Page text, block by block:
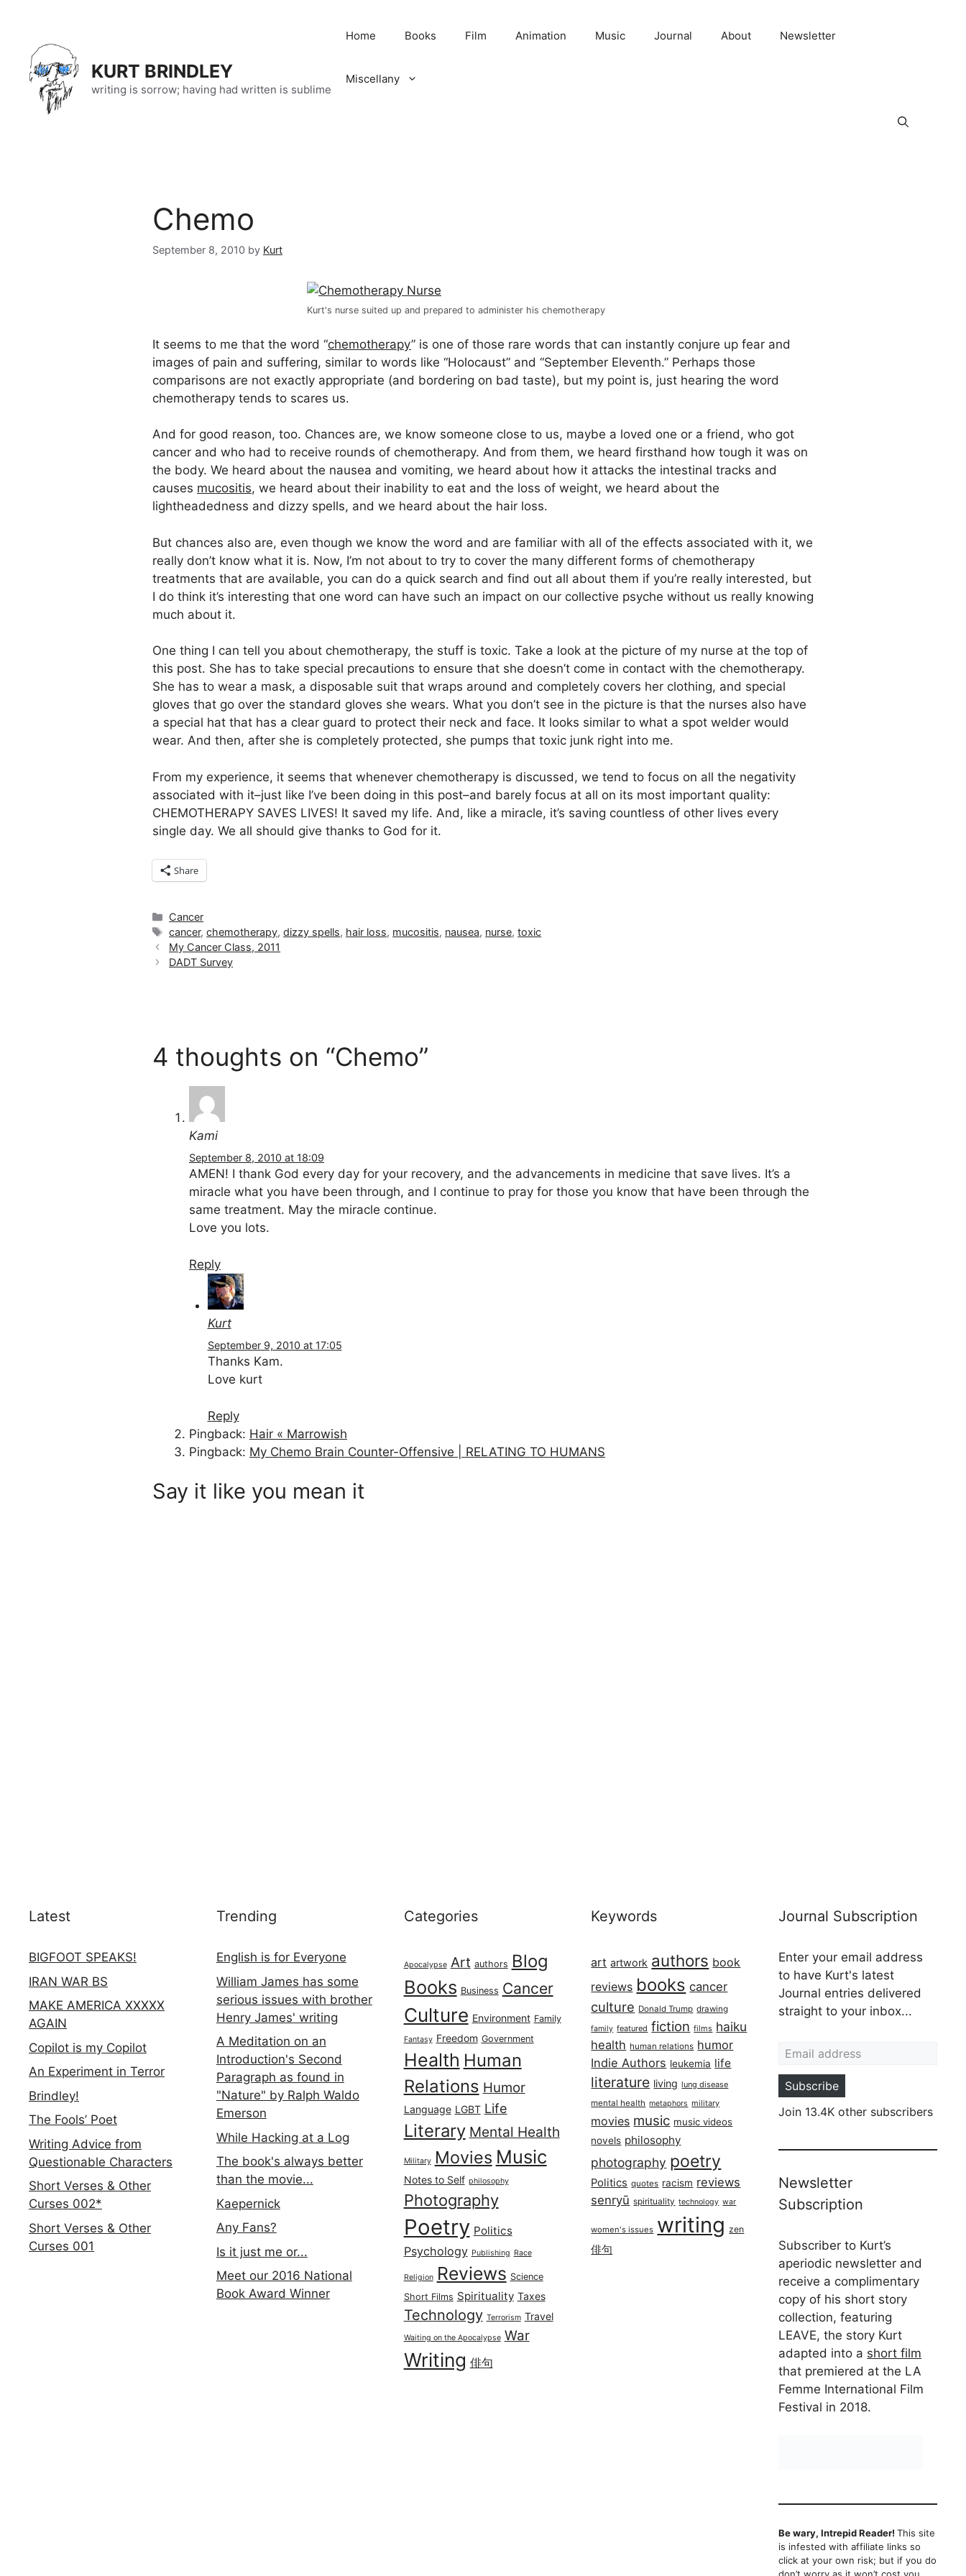
content
KURT BRINDLEY
writing is sorrow; having had written is sublime
Home Books Film Animation Music Journal About Newsletter
Miscellany
Chemo
September 8, 2010 by Kurt
Kurt's nurse suited up and prepared to administer his chemotherapy
It seems to me that the word “chemotherapy” is one of those rare words that can instantly conjure up fear and
images of pain and suffering, similar to words like “Holocaust” and “September Eleventh.” Perhaps those
comparisons are not exactly appropriate (and bordering on bad taste), but my point is, just hearing the word
chemotherapy tends to scares us.
And for good reason, too. Chances are, we know someone close to us, maybe a loved one or a friend, who got
cancer and who had to receive rounds of chemotherapy. And from them, we heard firsthand how tough it was on
the body. We heard about the nausea and vomiting, we heard about how it attacks the intestinal tracks and
causes mucositis, we heard about their inability to eat and the loss of weight, we heard about the
lightheadedness and dizzy spells, and we heard about the hair loss.
But chances also are, even though we know the word and are familiar with all of the effects associated with it, we
really don’t know what it is. Now, I’m not about to try to cover the many different forms of chemotherapy
treatments that are available, you can do a quick search and find out all about them if you’re really interested, but
I do think it’s interesting that one word can have such an impact on our collective psyche without us really knowing
much about it.
One thing I can tell you about chemotherapy, the stuff is toxic. Take a look at the picture of my nurse at the top of
this post. She has to take special precautions to ensure that she doesn’t come in contact with the chemotherapy.
She has to wear a mask, a disposable suit that wraps around and completely covers her clothing, and special
gloves that go over the standard gloves she wears. What you don’t see in the picture is that the nurses also have
a special hat that has a clear guard to protect their neck and face. It looks similar to what a spot welder would
wear. And then, after she is completely protected, she pumps that toxic junk right into me.
From my experience, it seems that whenever chemotherapy is discussed, we tend to focus on all the negativity
associated with it–just like I’ve been doing in this post–and barely focus at all on its most important quality:
CHEMOTHERAPY SAVES LIVES! It saved my life. And, like a miracle, it’s saving countless of other lives every
single day. We all should give thanks to God for it.
Share
Categories
Cancer
Tags
cancer,chemotherapy,dizzy spells, hair loss, mucositis, nausea, nurse,toxic
My Cancer Class, 2011
DADT Survey
4 thoughts on “Chemo”
Kami
September 8, 2010 at 18:09
AMEN! I thank God every day for your recovery, and the advancements in medicine that save lives. It’s a
miracle what you have been through, and I continue to pray for those you know that have been through the
same treatment. May the miracle continue.
Love you lots.
Reply
Kurt
September 9, 2010 at 17:05
Thanks Kam.
Love kurt
Reply
Pingback: Hair « Marrowish
Pingback: My Chemo Brain Counter-Offensive | RELATING TO HUMANS
Say it like you mean it
Latest
BIGFOOT SPEAKS!
IRAN WAR BS
MAKE AMERICA XXXXX
AGAIN
Copilot is my Copilot
An Experiment in Terror
Brindley!
The Fools’ Poet
Writing Advice from
Questionable Characters
Short Verses & Other
Curses 002*
Short Verses & Other
Curses 001
Trending
English is for Everyone
William James has some
serious issues with brother
Henry James' writing
A Meditation on an
Introduction's Second
Paragraph as found in
"Nature" by Ralph Waldo
Emerson
While Hacking at a Log
The book's always better
than the movie...
Kaepernick
Any Fans?
Is it just me or...
Meet our 2016 National
Book Award Winner
Categories
Apocalypse Art authors Blog
Books Business Cancer
Culture Environment Family
Fantasy Freedom Government
Health Human
Relations Humor
Language LGBT Life
Literary Mental Health
Military Movies Music
Notes to Self philosophy
Photography
Poetry Politics
Psychology Publishing Race
Religion Reviews Science
Short Films Spirituality Taxes
Technology Terrorism Travel
Waiting on the Apocalypse War
Writing 俳句
Keywords
art artwork authors book
reviews books cancer
culture Donald Trump drawing
family featured fiction films haiku
health human relations humor
Indie Authors leukemia life
literature living lung disease
mental health metaphors military
movies music music videos
novels philosophy
photography poetry
Politics quotes racism reviews
senryū spirituality technology war
women's issues writing zen
俳句
Journal Subscription
Enter your email address
to have Kurt's latest
Journal entries delivered
straight to your inbox...
Subscribe
Join 13.4K other subscribers
Newsletter
Subscription
Subscriber to Kurt’s
aperiodic newsletter and
receive a complimentary
copy of his short story
collection, featuring
LEAVE, the story Kurt
adapted into a short film
that premiered at the LA
Femme International Film
Festival in 2018.
Be wary, Intrepid Reader!This site
is infested with affiliate links so
click at your own risk; but if you do
don’t worry as it won’t cost you,